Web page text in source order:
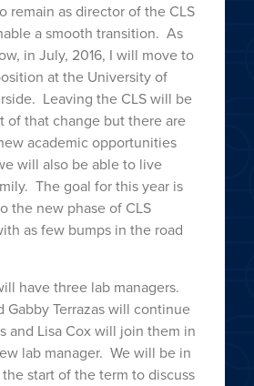
remain as director of the CLS
a smooth transition. As
in July, 2016, I will move to
at the University of
Leaving the CLS will be
of that change but there are
academic opportunities
will also be able to live
The goal for this year is
the new phase of CLS
as few bumps in the road
have three lab managers.
Gabby Terrazas will continue
and Lisa Cox will join them in
lab manager. We will be in
start of the term to discuss